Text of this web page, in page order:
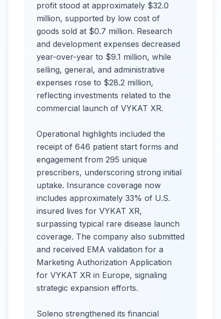
profit stood at approximately $32.0
million, supported by low cost of
goods sold at $0.7 million. Research
and development expenses decreased
year-over-year to $9.1 million, while
selling, general, and administrative
expenses rose to $28.2 million,
reflecting investments related to the
commercial launch of VYKAT XR.
Operational highlights included the
receipt of 646 patient start forms and
engagement from 295 unique
prescribers, underscoring strong initial
uptake. Insurance coverage now
includes approximately 33% of U.S.
insured lives for VYKAT XR,
surpassing typical rare disease launch
coverage. The company also submitted
and received EMA validation for a
Marketing Authorization Application
for VYKAT XR in Europe, signaling
strategic expansion efforts.
Soleno strengthened its financial